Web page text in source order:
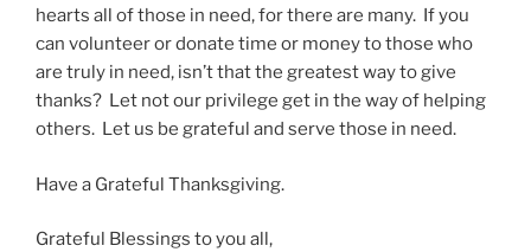
hearts all of those in need, for there are many. If you
can volunteer or donate time or money to those who
are truly in need, isn’t that the greatest way to give
thanks? Let not our privilege get in the way of helping
others. Let us be grateful and serve those in need.
Have a Grateful Thanksgiving.
Grateful Blessings to you all,